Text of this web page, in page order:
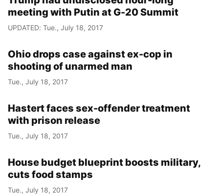
meeting with Putin at G-20 Summit
UPDATED: Tue., July 18, 2017
Ohio drops case against ex-cop in
shooting of unarmed man
Tue., July 18, 2017
Hastert faces sex-offender treatment
with prison release
Tue., July 18, 2017
House budget blueprint boosts military,
cuts food stamps
Tue., July 18, 2017